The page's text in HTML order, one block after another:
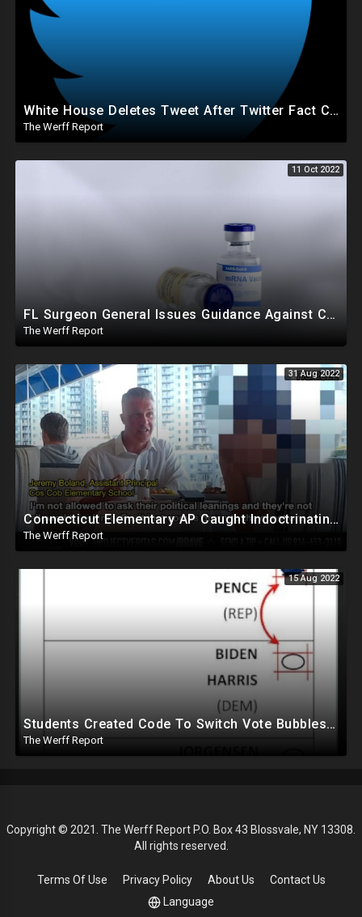
White House Deletes Tweet After Twitter Fact Check, Musk Worries Conservatives With Recent Actions
The Werff Report
11 Oct 2022
FL Surgeon General Issues Guidance Against COVID mRNA Vaccination For Young Males, Twitter Implodes
The Werff Report
31 Aug 2022
Connecticut Elementary AP Caught Indoctrinating Students, Refusing To Hire Catholics, Conservatives
The Werff Report
15 Aug 2022
Students Created Code To Switch Vote Bubbles On Ballots, DHS Partnered With Tied Group Ahead Of 2020
The Werff Report
Copyright © 2021. The Werff Report P.O. Box 43 Blossvale, NY 13308.
All rights reserved.
Terms Of Use Privacy Policy About Us
Contact Us
Language